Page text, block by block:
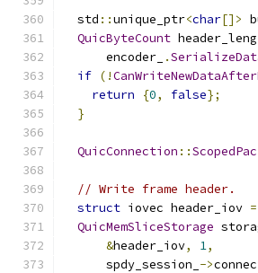
  std
::unique_ptr<char[]>
QuicByteCount
      encoder_
.
if (!
return
{0, false};
}
QuicConnection ::
// Write frame header.
struct iovec header_iov =
QuicMemSliceStorage
&header_iov, 1,
      spdy_session_
->